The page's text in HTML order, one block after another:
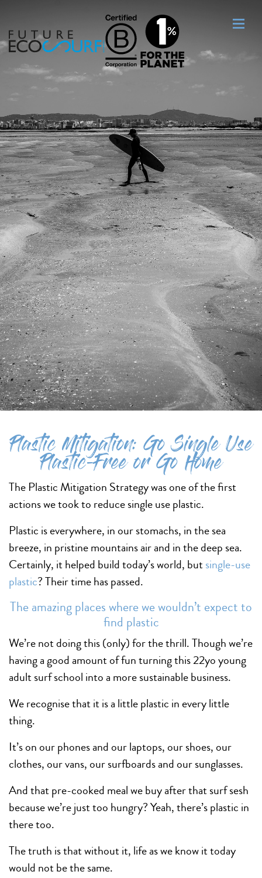
Plastic Mitigation: Go Single Use
Plastic-Free or Go Home
The Plastic Mitigation Strategy was one of the first
actions we took to reduce single use plastic.
Plastic is everywhere, in our stomachs, in the sea
breeze, in pristine mountains air and in the deep sea.
Certainly, it helped build today’s world, butsingle-use
plastic? Their time has passed.
The amazing places where we wouldn’t expect to
find plastic
We’re not doing this (only) for the thrill. Though we’re
having a good amount of fun turning this 22yo young
adult surf school into a more sustainable business.
We recognise that it is a little plastic in every little
thing.
It’s on our phones and our laptops, our shoes, our
clothes, our vans, our surfboards and our sunglasses.
And that pre-cooked meal we buy after that surf sesh
because we’re just too hungry? Yeah, there’s plastic in
there too.
The truth is that without it, life as we know it today
would not be the same.